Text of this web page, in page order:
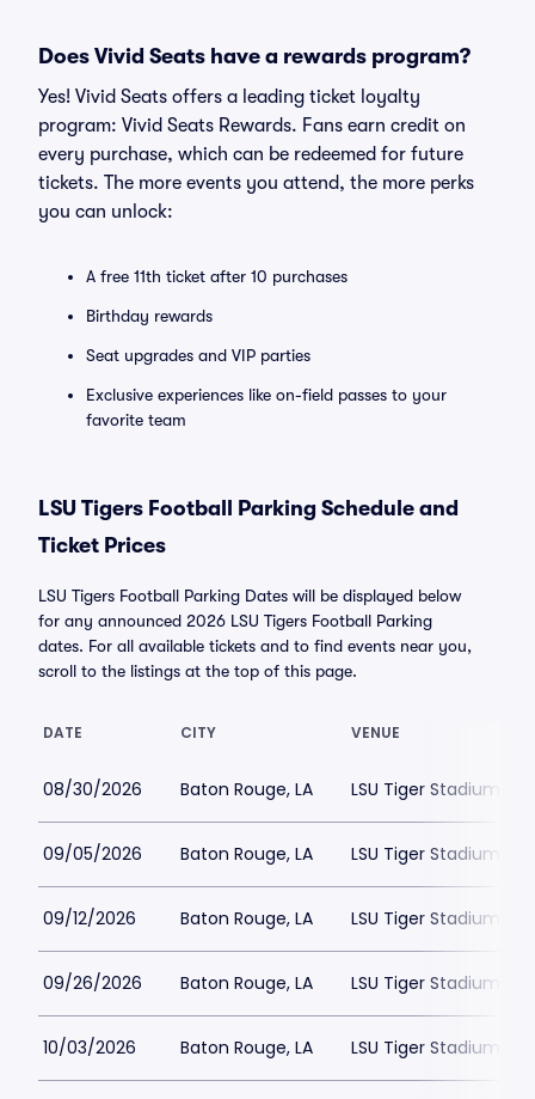
Does Vivid Seats have a rewards program?
Yes! Vivid Seats offers a leading ticket loyalty
program: Vivid Seats Rewards. Fans earn credit on
every purchase, which can be redeemed for future
tickets. The more events you attend, the more perks
you can unlock:
A free 11th ticket after 10 purchases
Birthday rewards
Seat upgrades and VIP parties
Exclusive experiences like on-field passes to your
favorite team
LSU Tigers Football Parking Schedule and
Ticket Prices
LSU Tigers Football Parking Dates will be displayed below
for any announced 2026 LSU Tigers Football Parking
dates. For all available tickets and to find events near you,
scroll to the listings at the top of this page.
DATE CITY VENUE
08/30/2026 Baton Rouge, LA LSU Tiger Stadium
09/05/2026 Baton Rouge, LA LSU Tiger Stadium
09/12/2026 Baton Rouge, LA LSU Tiger Stadium
09/26/2026 Baton Rouge, LA LSU Tiger Stadium
10/03/2026 Baton Rouge, LA LSU Tiger Stadium